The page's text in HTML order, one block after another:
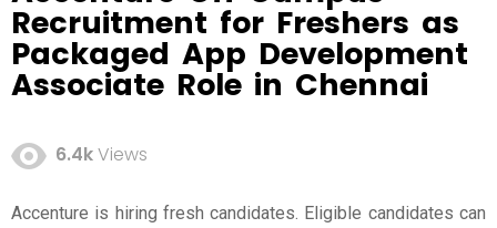
Recruitment for Freshers as
Packaged App Development
Associate Role in Chennai
6.4kViews
Accenture is hiring fresh candidates. Eligible candidates can